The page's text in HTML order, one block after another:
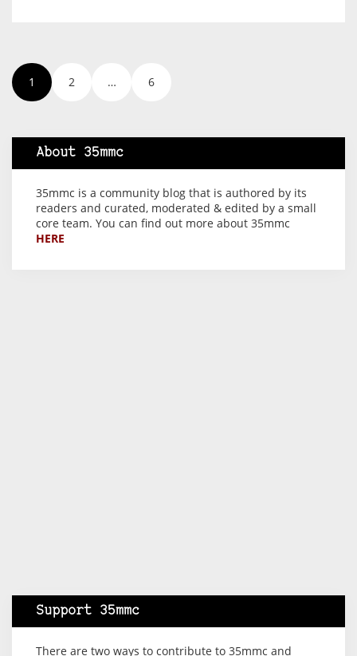
1 2 … 6
About 35mmc
35mmc is a community blog that is authored by its
readers and curated, moderated & edited by a small
core team. You can find out more about 35mmc
HERE
Support 35mmc
There are two ways to contribute to 35mmc and